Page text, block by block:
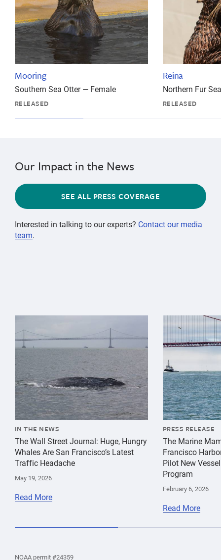
Mooring
Southern Sea Otter — Female
RELEASED
Reina
Northern Fur
RELEASED
Our Impact in the News
SEE ALL PRESS COVERAGE
Interested in talking to our experts? Contact our media
team.
{"image":"\/Animals\/Wild\/Gray whale\/gray-whale-
IN THE NEWS
The Wall Street Journal: Huge, Hungry
Whales Are San Francisco’s Latest
Traffic Headache
May 19, 2026
Read More
{"image":"\/
PRESS RELEASE
The Marine
Francisco
Pilot New
Program
February 6, 2026
Read More
theNOAA permit #24359